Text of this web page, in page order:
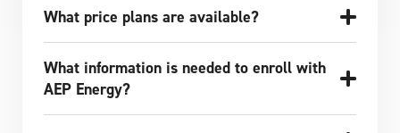
What price plans are available?
What information is needed to enroll with
AEP Energy?